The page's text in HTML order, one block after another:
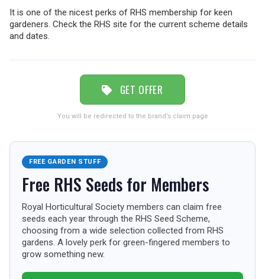
UK VISITOR GUIDES
FREE OFFERS
USA
TOURISM
SEARCH
It is one of the nicest perks of RHS membership for keen
gardeners. Check the RHS site for the current scheme details
and dates.
GET OFFER
You will be redirected to the brand’s claim page
FREE GARDEN STUFF
Free RHS Seeds for Members
Royal Horticultural Society members can claim free
seeds each year through the RHS Seed Scheme,
choosing from a wide selection collected from RHS
gardens. A lovely perk for green-fingered members to
grow something new.